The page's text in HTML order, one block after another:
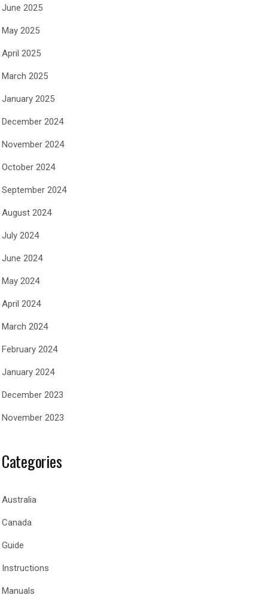
June 2025
May 2025
April 2025
March 2025
January 2025
December 2024
November 2024
October 2024
September 2024
August 2024
July 2024
June 2024
May 2024
April 2024
March 2024
February 2024
January 2024
December 2023
November 2023
Categories
Australia
Canada
Guide
Instructions
Manuals